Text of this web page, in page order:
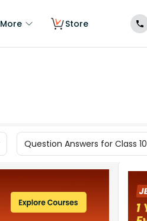
More Store
Question Answers for Class 10